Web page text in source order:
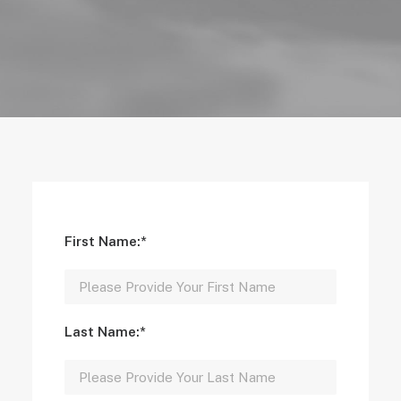
First Name:*
Last Name:*